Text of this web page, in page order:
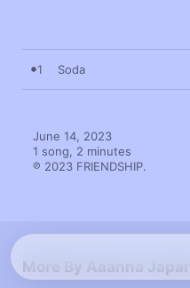
1 Soda
June 14, 2023
1 song, 2 minutes
℗ 2023 FRIENDSHIP.
More By Aaanna